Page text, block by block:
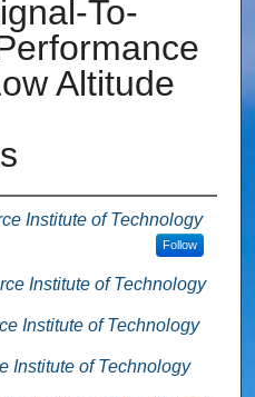
To-
Altitude
Institute of Technology
Follow
Institute of Technology
Institute of Technology
Institute of Technology